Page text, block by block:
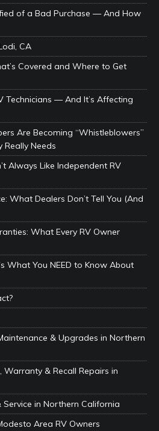
of a Bad Purchase — And How
CA
Covered and Where to Get
Technicians — And It’s Affecting
Are Becoming “Whistleblowers”
Needs
Always Like Independent RV
What Dealers Don’t Tell You (And
What Every RV Owner
What You NEED to Know About
& Upgrades in Northern
Warranty & Recall Repairs in
in Northern California
Area RV Owners